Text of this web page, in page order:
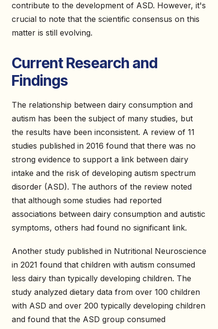
contribute to the development of ASD. However, it's
crucial to note that the scientific consensus on this
matter is still evolving.
Current Research and
Findings
The relationship between dairy consumption and
autism has been the subject of many studies, but
the results have been inconsistent. A review of 11
studies published in 2016 found that there was no
strong evidence to support a link between dairy
intake and the risk of developing autism spectrum
disorder (ASD). The authors of the review noted
that although some studies had reported
associations between dairy consumption and autistic
symptoms, others had found no significant link.
Another study published in Nutritional Neuroscience
in 2021 found that children with autism consumed
less dairy than typically developing children. The
study analyzed dietary data from over 100 children
with ASD and over 200 typically developing children
and found that the ASD group consumed